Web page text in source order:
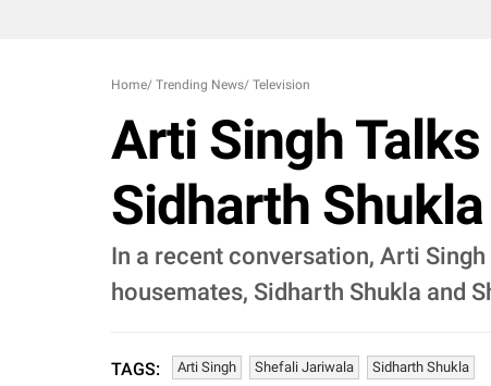
Home/ Trending News/ Television
Arti Singh
Sidharth
In a recent conversation, Arti
housemates, Sidharth Shukla and
TAGS: Arti Singh Shefali Jariwala Sidharth Shukla